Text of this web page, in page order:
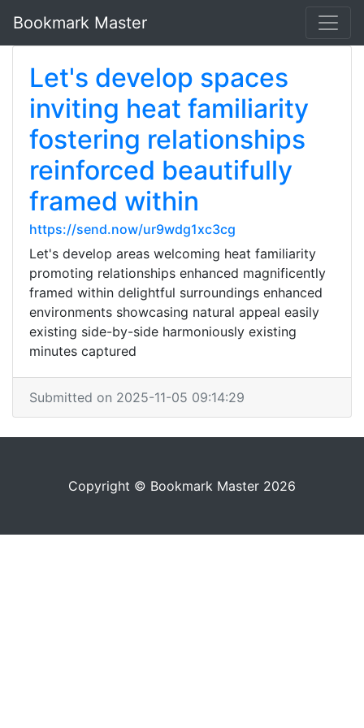
Bookmark Master
Let's develop spaces
inviting heat familiarity
fostering relationships
reinforced beautifully
framed within
https://send.now/ur9wdg1xc3cg
Let's develop areas welcoming heat familiarity
promoting relationships enhanced magnificently
framed within delightful surroundings enhanced
environments showcasing natural appeal easily
existing side-by-side harmoniously existing
minutes captured
Submitted on 2025-11-05 09:14:29
Copyright © Bookmark Master 2026